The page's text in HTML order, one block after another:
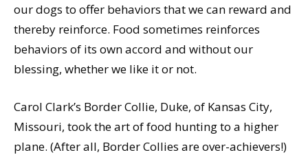
our dogs to offer behaviors that we can reward and
thereby reinforce. Food sometimes reinforces
behaviors of its own accord and without our
blessing, whether we like it or not.
Carol Clark’s Border Collie, Duke, of Kansas City,
Missouri, took the art of food hunting to a higher
plane. (After all, Border Collies are over-achievers!)